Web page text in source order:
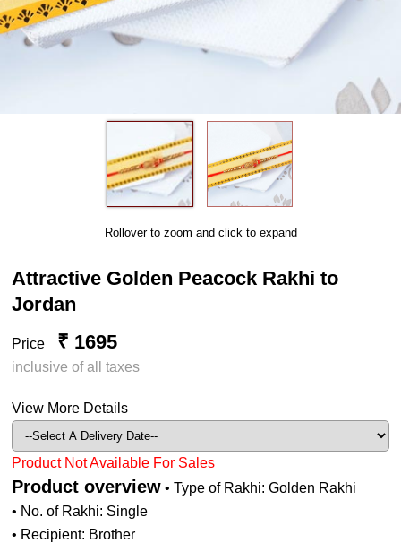
Rollover to zoom and click to expand
Attractive Golden Peacock Rakhi to
Jordan
Price ₹ 1695
inclusive of all taxes
View More Details
Product Not Available For Sales
Product overview • Type of Rakhi: Golden Rakhi
• No. of Rakhi: Single
• Recipient: Brother